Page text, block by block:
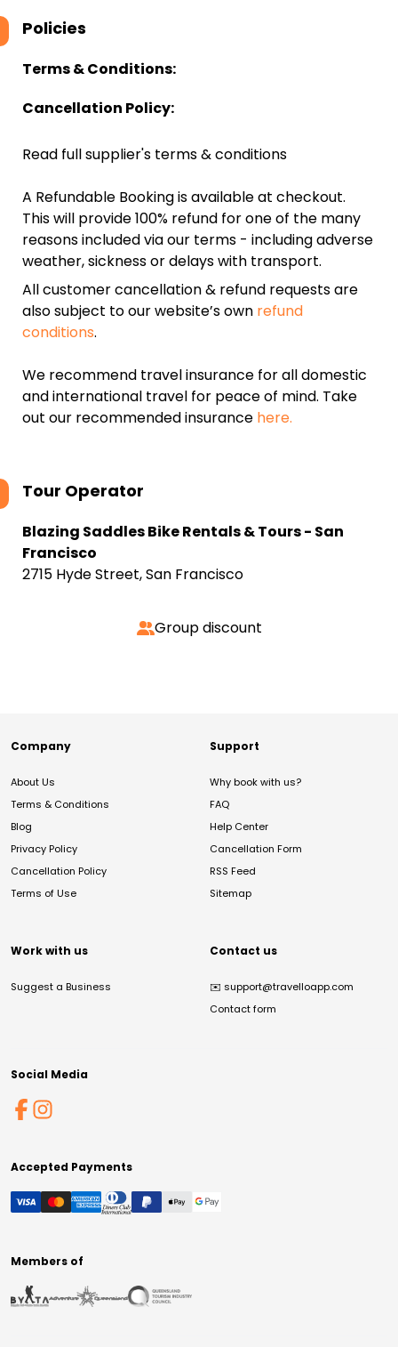
Policies
Terms & Conditions:
Cancellation Policy:
Read full supplier's terms & conditions
A Refundable Booking is available at checkout.
This will provide 100% refund for one of the many
reasons included via our terms - including adverse
weather, sickness or delays with transport.
All customer cancellation & refund requests are
also subject to our website’s own refund
conditions.
We recommend travel insurance for all domestic
and international travel for peace of mind. Take
out our recommended insurance here.
Tour Operator
Blazing Saddles Bike Rentals & Tours - San
Francisco
2715 Hyde Street, San Francisco
Group discount
Company
About Us
Terms & Conditions
Blog
Privacy Policy
Cancellation Policy
Terms of Use
Support
Why book with us?
FAQ
Help Center
Cancellation Form
RSS Feed
Sitemap
Work with us
Suggest a Business
Contact us
✉️ support@travelloapp.com
Contact form
Social Media
Accepted Payments
Members of